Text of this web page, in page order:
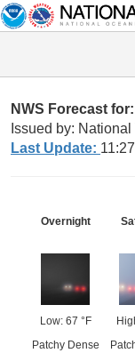
NWS Forecast
Issued by:
Last Update:
Overnight
Low: 67 °F
Patchy Dense